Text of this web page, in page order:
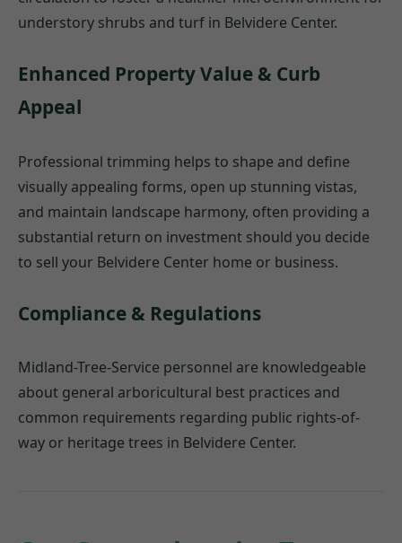
understory shrubs and turf in Belvidere Center.
Enhanced Property Value & Curb
Appeal
Professional trimming helps to shape and define
visually appealing forms, open up stunning vistas,
and maintain landscape harmony, often providing a
substantial return on investment should you decide
to sell your Belvidere Center home or business.
Compliance & Regulations
Midland-Tree-Service personnel are knowledgeable
about general arboricultural best practices and
common requirements regarding public rights-of-
way or heritage trees in Belvidere Center.